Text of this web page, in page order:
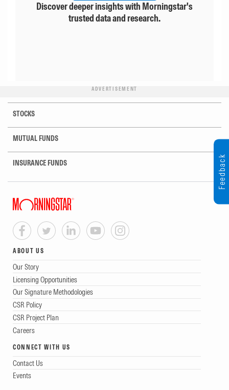
Discover deeper insights with Morningstar's
trusted data and research.
ADVERTISEMENT
STOCKS
MUTUAL FUNDS
INSURANCE FUNDS
ABOUT US
Our Story
Licensing Opportunities
Our Signature Methodologies
CSR Policy
CSR Project Plan
Careers
CONNECT WITH US
Contact Us
Events
Feedback